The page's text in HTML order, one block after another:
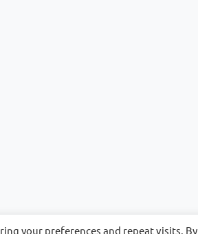
your preferences and repeat visits. By